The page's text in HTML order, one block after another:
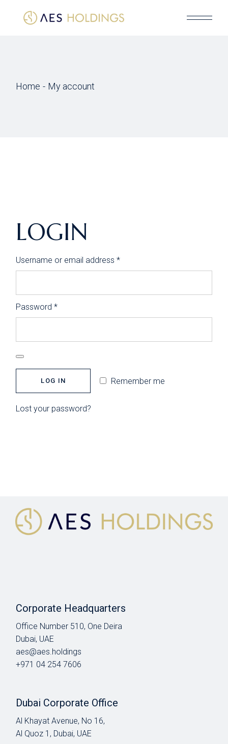
Home My account
LOGIN
Username or email address*Required
Password*Required
Remember me
LOG IN
Lost your password?
Corporate Headquarters
Office Number 510, One Deira
Dubai, UAE
aes@aes.holdings
+971 04 254 7606
Dubai Corporate Office
Al Khayat Avenue, No 16,
Al Quoz 1, Dubai, UAE